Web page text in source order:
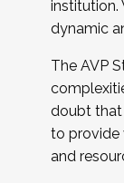
...And much more.
JOIN A
Facilitator
Apply Today
institution.
dynamic
The AVP
doubt that
to provide
and